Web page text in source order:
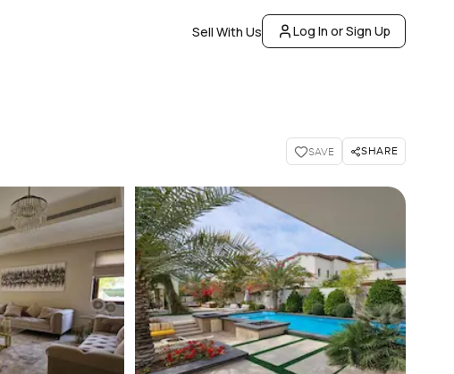
Sell With Us Log In or Sign Up
SAVE SHARE